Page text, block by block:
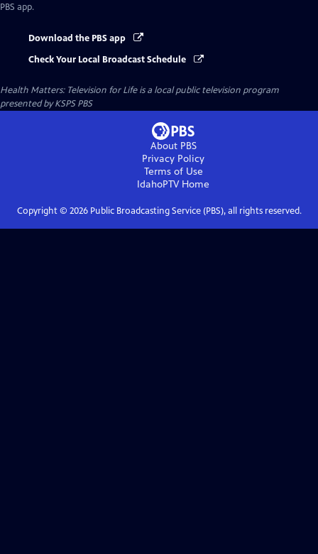
PBS app.
Download the PBS app
Check Your Local Broadcast Schedule
Health Matters: Television for Lifeis a local public television program
presented byKSPS PBS
About PBS
Privacy Policy
Terms of Use
IdahoPTVHome
Copyright © 2026Public Broadcasting Service (PBS), all rights reserved.